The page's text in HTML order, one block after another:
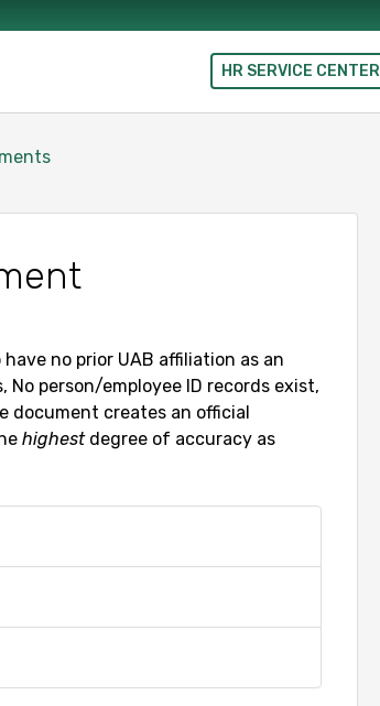
HR SERVICE CENTER
no prior UAB affiliation as an
person/employee ID records exist,
document creates an official
highest degree of accuracy as